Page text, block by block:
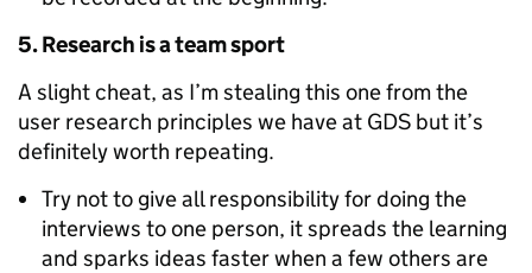
5. Research is a team sport
A slight cheat, as I’m stealing this one from the
user research principles we have at GDS but it’s
definitely worth repeating.
Try not to give all responsibility for doing the
interviews to one person, it spreads the learning
and sparks ideas faster when a few others are